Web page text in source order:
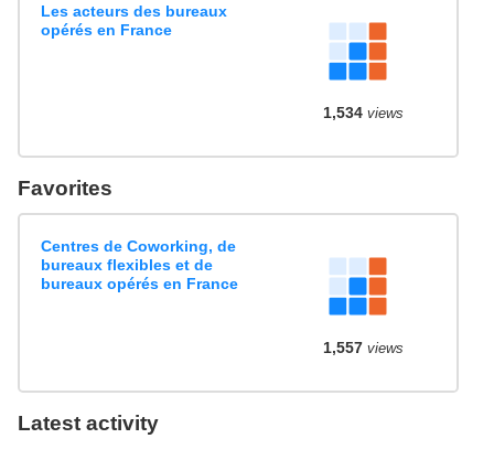
Les acteurs des bureaux
opérés en France
1,534views
Favorites
Centres de Coworking, de
bureaux flexibles et de
bureaux opérés en France
1,557views
Latest activity